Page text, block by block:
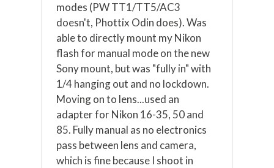
modes (PW TT1/TT5/AC3
doesn't, Phottix Odin does). Was
able to directly mount my Nikon
flash for manual mode on the new
Sony mount, but was "fully in" with
1/4 hanging out and no lockdown.
Moving on to lens...used an
adapter for Nikon 16-35, 50 and
85. Fully manual as no electronics
pass between lens and camera,
which is fine because I shoot in